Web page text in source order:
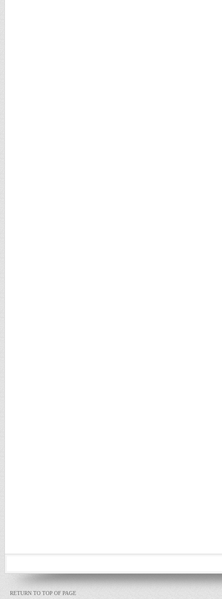
RETURN TO TOP OF PAGE